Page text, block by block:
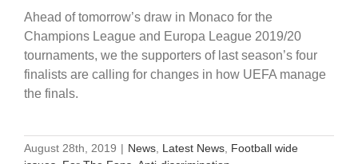
Ahead of tomorrow’s draw in Monaco for the
Champions League and Europa League 2019/20
tournaments, we the supporters of last season’s four
finalists are calling for changes in how UEFA manage
the finals.
August 28th, 2019 | News, Latest News, Football wide